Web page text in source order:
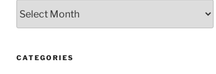
CATEGORIES